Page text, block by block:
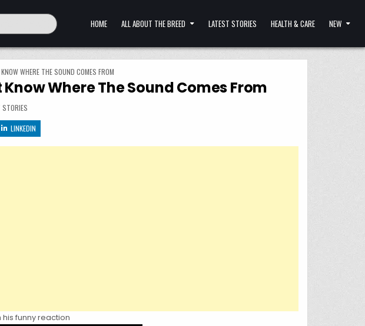
HOME ALL ABOUT THE BREED LATEST STORIES HEALTH & CARE NEW
WHERE THE SOUND COMES FROM
Know Where The Sound Comes From
IN
LINKEDIN
funny reaction